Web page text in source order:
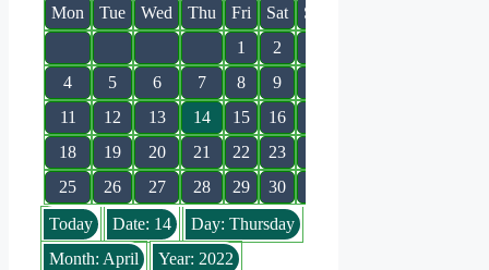
Mon
Tue Wed Thu Fri Sat
Sun
1
2
4
5 6 7 8 9
11
12 13 14 15 16
18
19 20 21 22 23
25
26 27 28 29
30
Today
Date: 14
Day: Thursday
Month: April
Year: 2022